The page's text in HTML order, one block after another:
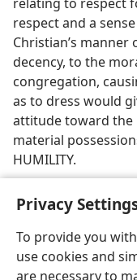
Privacy
To provide you
use cookies and
are necessary to
respect and a
Christian’s
decency, to the
congregation,
as to dress would
attitudetoward the
material
HUMILITY.
English